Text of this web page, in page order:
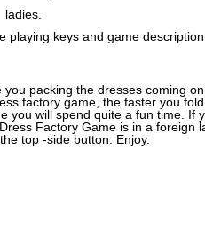
ladies.
playing keys and game description.
packing the dresses coming
factory game, the faster you
you will spend quite a fun time. If
Factory Game is in a foreign
top -side button. Enjoy.